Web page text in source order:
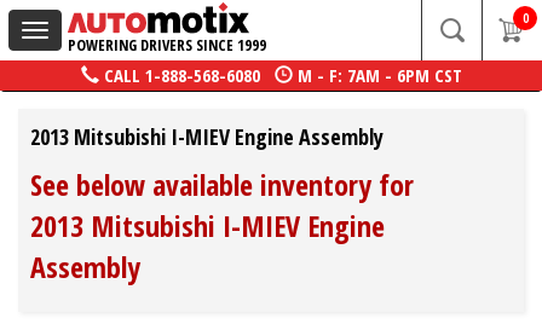
Toggle
navigation
POWERING DRIVERS SINCE 1999
0
CALL 1-888-568-6080 M - F: 7AM - 6PM CST
2013 Mitsubishi I-MIEV Engine Assembly
See below available inventory for
2013 Mitsubishi I-MIEV Engine
Assembly